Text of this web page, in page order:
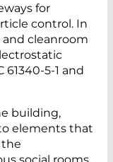
for
control. In
cleanroom
5-1 and
building,
elements that
the